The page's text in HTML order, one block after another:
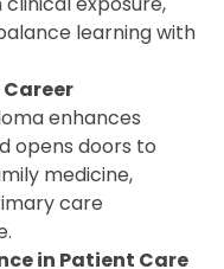
learning with
enhances
opens doors to
medicine,
care
in Patient Care